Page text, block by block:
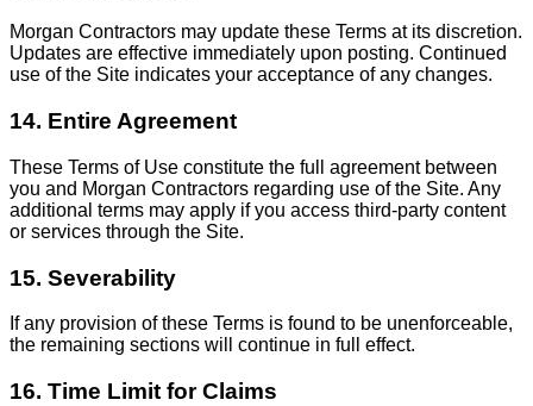
Morgan Contractors may update these Terms at its discretion.
Updates are effective immediately upon posting. Continued
use of the Site indicates your acceptance of any changes.
14. Entire Agreement
These Terms of Use constitute the full agreement between
you and Morgan Contractors regarding use of the Site. Any
additional terms may apply if you access third-party content
or services through the Site.
15. Severability
If any provision of these Terms is found to be unenforceable,
the remaining sections will continue in full effect.
16. Time Limit for Claims